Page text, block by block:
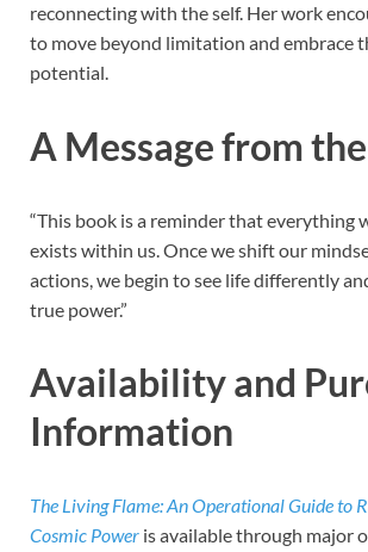
reconnecting with the self. Her work
to move beyond limitation and embrace
potential.
A Message from
“This book is a reminder that everything
exists within us. Once we shift our
actions, we begin to see life differently
true power.”
Availability and
Information
The Living Flame: An Operational Guide to
Cosmic Power is available through major